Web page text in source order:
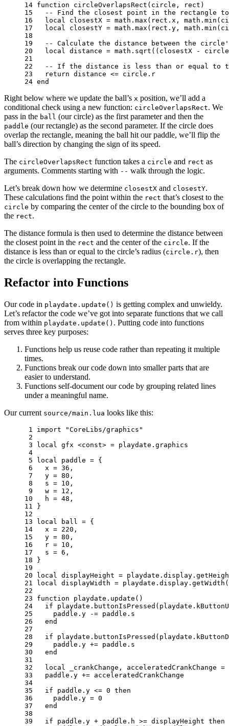
14 function circleOverlapsRect ( circle , rect )
15
-- Find the closest point in the rectangle
16
local closestX = math.max ( rect . x , math.min (
17
local closestY = math.max ( rect . y , math.min (
18
19
-- Calculate the distance between the
20
local distance = math.sqrt (( closestX -
circle
21
22
-- If the distance is less than or equal to
23
return distance <= circle . r
24 end
Right below where we update the ball’s x position, we’ll add a
conditional check using a new function: circleOverlapsRect. We
pass in the ball (our circle) as the first parameter and then the
paddle (our rectangle) as the second parameter. If the circle does
overlap the rectangle, meaning the ball hit our paddle, we’ll flip the
ball’s direction by changing the sign of its speed.
The circleOverlapsRect function takes a circle and rect as
arguments. Comments starting with -- walk through the logic.
Let’s break down how we determine closestX and closestY.
These calculations find the point within the rect that’s closest to the
circle by comparing the center of the circle to the bounding box of
the rect.
The distance formula is then used to determine the distance between
the closest point in the rect and the center of the circle. If the
distance is less than or equal to the circle’s radius (circle.r), then
the circle is overlapping the rectangle.
Refactor into Functions
Our code in playdate.update() is getting complex and unwieldy.
Let’s refactor the code we’ve got into separate functions that we call
from within playdate.update() . Putting code into functions
serves three key purposes:
Functions help us reuse code rather than repeating it multiple
times.
Functions break our code down into smaller parts that are
easier to understand.
Functions self-document our code by grouping related lines
under a meaningful name.
Our current source/main.lua looks like this:
1 import
"CoreLibs/graphics"
2
3
local gfx <const> = playdate . graphics
4
5
local paddle = {
6
x = 36 ,
7
y = 80 ,
8
s = 10 ,
9
w = 12 ,
10
h = 48 ,
11
}
12
13
local ball = {
14
x = 220 ,
15
y = 80 ,
16
r = 10 ,
17
s = 6 ,
18
}
19
20
local displayHeight = playdate . display .
21
local displayWidth = playdate . display . getWidth
22
23 function playdate . update ()
24
if playdate . buttonIsPressed ( playdate .
25
paddle . y -= paddle . s
26
end
27
28
if playdate . buttonIsPressed ( playdate .
29
paddle . y += paddle . s
30
end
31
32
local _crankChange , acceleratedCrankChange =
33
paddle . y += acceleratedCrankChange
34
35
if paddle . y <= 0 then
36
paddle . y = 0
37
end
38
39
if paddle . y + paddle . h >= displayHeight then